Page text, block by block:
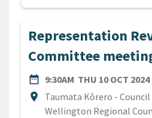
Representation
Committee
date_range
DATE9:30AM THU 10 OCT 2024
location_on
Location
Taumata Kōrero -
Wellington Regional